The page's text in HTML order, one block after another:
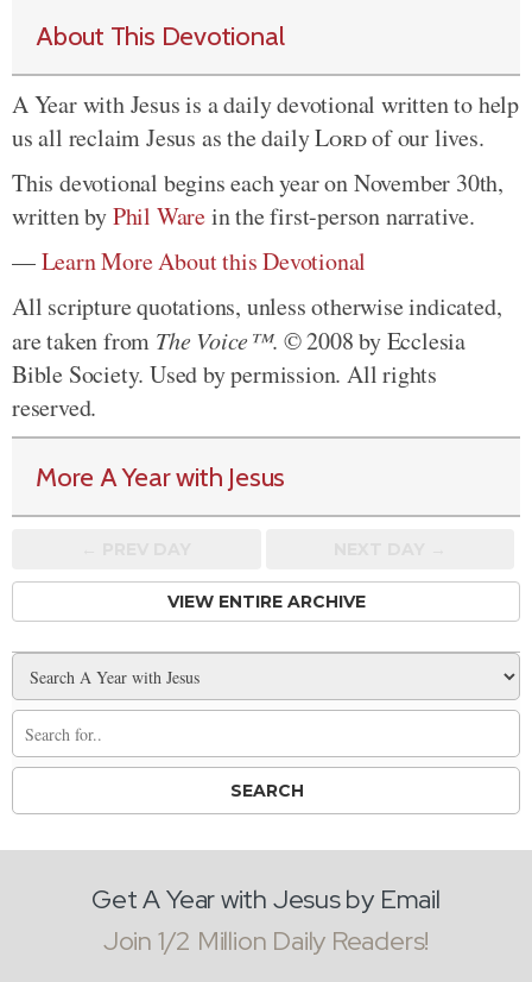
About This Devotional
A Year with Jesus is a daily devotional written to help
us all reclaim Jesus as the dailyLordof our lives.
This devotional begins each year on November 30th,
written byPhil Warein the first-person narrative.
—Learn More About this Devotional
All scripture quotations, unless otherwise indicated,
are taken from The Voice™. © 2008 by Ecclesia
Bible Society. Used by permission. All rights
reserved.
More A Year with Jesus
VIEW ENTIRE ARCHIVE
Get A Year with Jesus by Email
Join 1/2 Million Daily Readers!